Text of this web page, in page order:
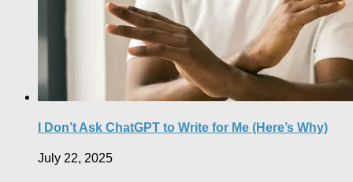
I Don’t Ask ChatGPT to Write for Me (Here’s Why)
July 22, 2025